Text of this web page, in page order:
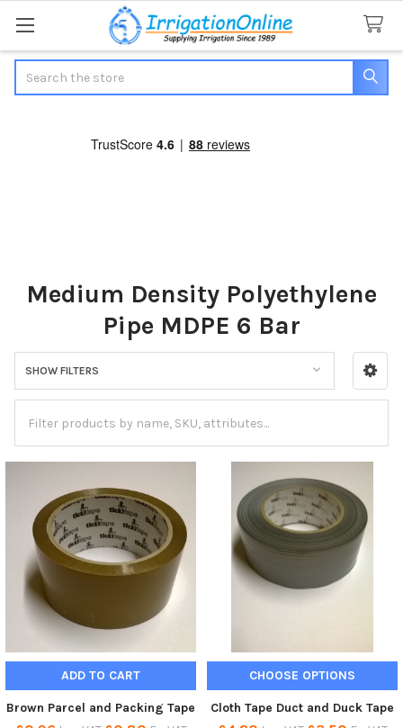
Medium Density Polyethylene
Pipe MDPE 6 Bar
Sidebar
SHOW FILTERS
ADD TO CART
Brown Parcel and Packing Tape
CHOOSE OPTIONS
Cloth Tape Duct and Duck Tape